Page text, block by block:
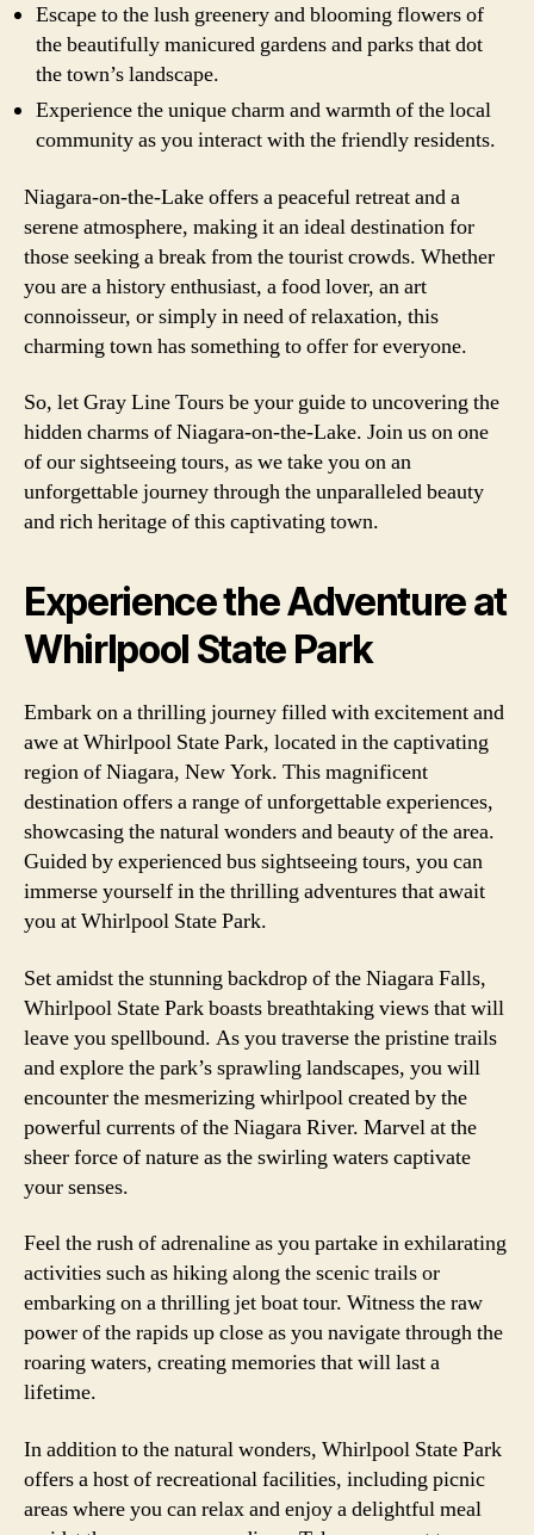
Escape to the lush greenery and blooming flowers of
the beautifully manicured gardens and parks that dot
the town’s landscape.
Experience the unique charm and warmth of the local
community as you interact with the friendly residents.
Niagara-on-the-Lake offers a peaceful retreat and a
serene atmosphere, making it an ideal destination for
those seeking a break from the tourist crowds. Whether
you are a history enthusiast, a food lover, an art
connoisseur, or simply in need of relaxation, this
charming town has something to offer for everyone.
So, let Gray Line Tours be your guide to uncovering the
hidden charms of Niagara-on-the-Lake. Join us on one
of our sightseeing tours, as we take you on an
unforgettable journey through the unparalleled beauty
and rich heritage of this captivating town.
Experience the Adventure at
Whirlpool State Park
Embark on a thrilling journey filled with excitement and
awe at Whirlpool State Park, located in the captivating
region of Niagara, New York. This magnificent
destination offers a range of unforgettable experiences,
showcasing the natural wonders and beauty of the area.
Guided by experienced bus sightseeing tours, you can
immerse yourself in the thrilling adventures that await
you at Whirlpool State Park.
Set amidst the stunning backdrop of the Niagara Falls,
Whirlpool State Park boasts breathtaking views that will
leave you spellbound. As you traverse the pristine trails
and explore the park’s sprawling landscapes, you will
encounter the mesmerizing whirlpool created by the
powerful currents of the Niagara River. Marvel at the
sheer force of nature as the swirling waters captivate
your senses.
Feel the rush of adrenaline as you partake in exhilarating
activities such as hiking along the scenic trails or
embarking on a thrilling jet boat tour. Witness the raw
power of the rapids up close as you navigate through the
roaring waters, creating memories that will last a
lifetime.
In addition to the natural wonders, Whirlpool State Park
offers a host of recreational facilities, including picnic
areas where you can relax and enjoy a delightful meal